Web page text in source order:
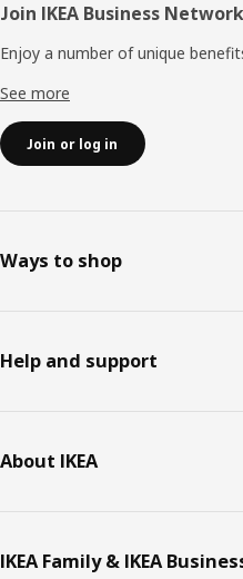
Join IKEA Business Network
Enjoy a number of unique
See more
Join or log in
Ways to shop
Help and support
About IKEA
IKEA Family & IKEA